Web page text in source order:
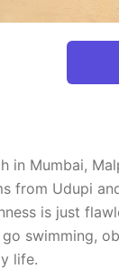
in Mumbai,
from Udupi
is just
go swimming,
life.